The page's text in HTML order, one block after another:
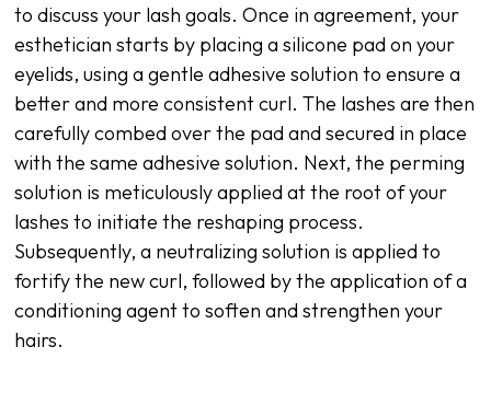
to discuss your lash goals. Once in agreement, your
esthetician starts by placing a silicone pad on your
eyelids, using a gentle adhesive solution to ensure a
better and more consistent curl. The lashes are then
carefully combed over the pad and secured in place
with the same adhesive solution. Next, the perming
solution is meticulously applied at the root of your
lashes to initiate the reshaping process.
Subsequently, a neutralizing solution is applied to
fortify the new curl, followed by the application of a
conditioning agent to soften and strengthen your
hairs.